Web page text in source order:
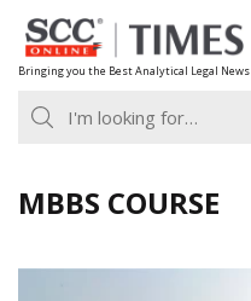
Skip
to
content
Bringing you the Best Analytical Legal News
MBBS COURSE